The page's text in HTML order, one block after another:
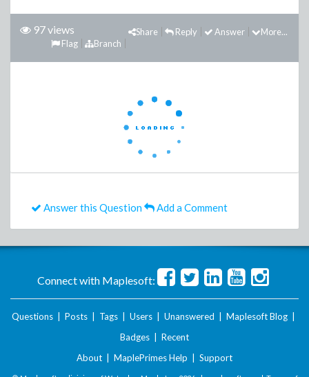
97 views More...
Answer
Reply
Share
Branch
Flag
Answer this Question Add a Comment
Connect with Maplesoft:
Questions | Posts | Tags | Users | Unanswered | Maplesoft Blog |
Badges | Recent
About | MaplePrimes Help | Support